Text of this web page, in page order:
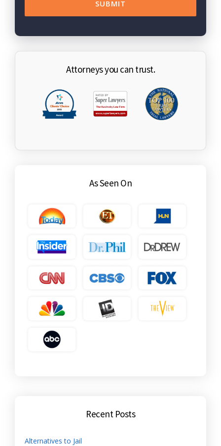
Attorneys you can trust.
As Seen On
Recent Posts
Alternatives to Jail